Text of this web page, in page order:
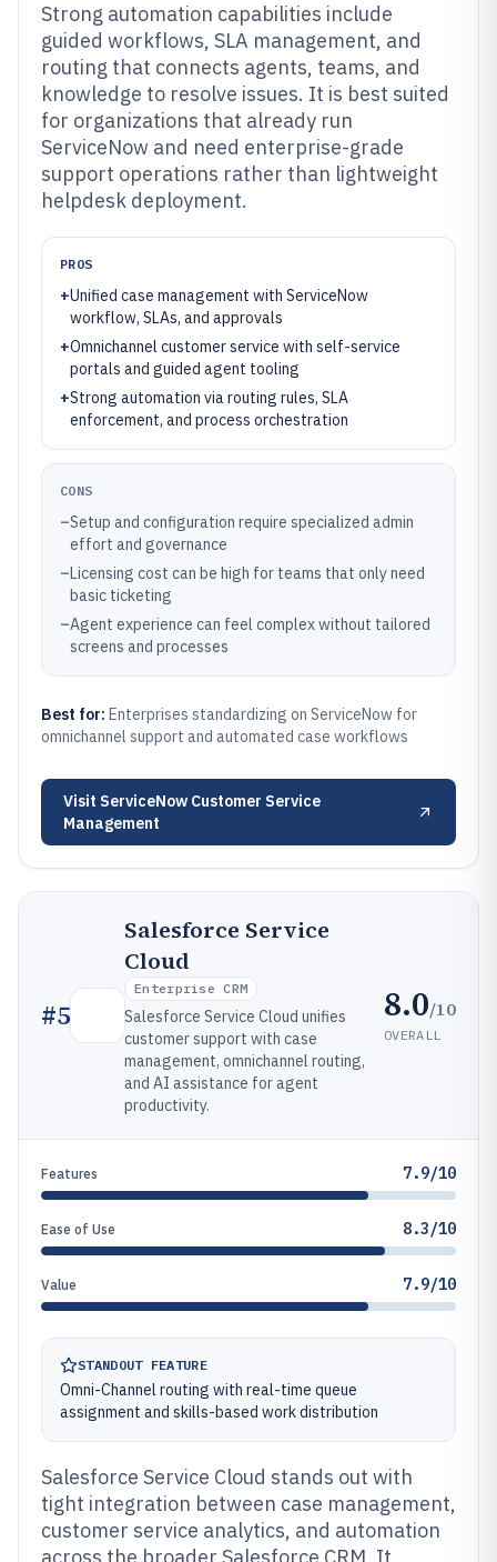
Strong automation capabilities include
guided workflows, SLA management, and
routing that connects agents, teams, and
knowledge to resolve issues. It is best suited
for organizations that already run
ServiceNow and need enterprise-grade
support operations rather than lightweight
helpdesk deployment.
PROS
+Unified case management with ServiceNow
workflow, SLAs, and approvals
+Omnichannel customer service with self-service
portals and guided agent tooling
+Strong automation via routing rules, SLA
enforcement, and process orchestration
CONS
–Setup and configuration require specialized admin
effort and governance
–Licensing cost can be high for teams that only need
basic ticketing
–Agent experience can feel complex without tailored
screens and processes
Best for: Enterprises standardizing on ServiceNow for
omnichannel support and automated case workflows
Visit ServiceNow Customer Service
Management
#5
Salesforce Service
Cloud
Enterprise CRM
Salesforce Service Cloud unifies
customer support with case
management, omnichannel routing,
and AI assistance for agent
productivity.
8.0/10
OVERALL
Features 7.9/10
Ease of Use 8.3/10
Value 7.9/10
STANDOUT FEATURE
Omni-Channel routing with real-time queue
assignment and skills-based work distribution
Salesforce Service Cloud stands out with
tight integration between case management,
customer service analytics, and automation